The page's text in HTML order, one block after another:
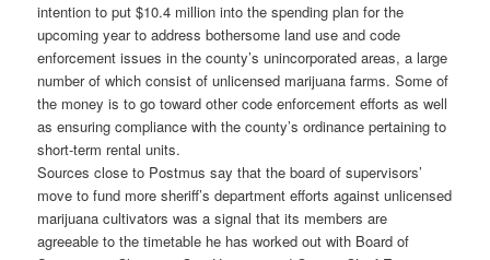
intention to put $10.4 million into the spending plan for the
upcoming year to address bothersome land use and code
enforcement issues in the county’s unincorporated areas, a large
number of which consist of unlicensed marijuana farms. Some of
the money is to go toward other code enforcement efforts as well
as ensuring compliance with the county’s ordinance pertaining to
short-term rental units.
Sources close to Postmus say that the board of supervisors’
move to fund more sheriff’s department efforts against unlicensed
marijuana cultivators was a signal that its members are
agreeable to the timetable he has worked out with Board of